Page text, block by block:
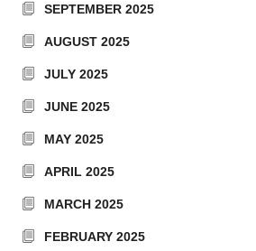
SEPTEMBER 2025
AUGUST 2025
JULY 2025
JUNE 2025
MAY 2025
APRIL 2025
MARCH 2025
FEBRUARY 2025